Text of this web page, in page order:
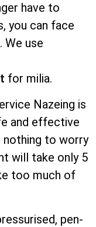
have to
you can face
use
for milia.
Nazeing is
and effective
nothing to worry
will take only 5
too much of
pen-